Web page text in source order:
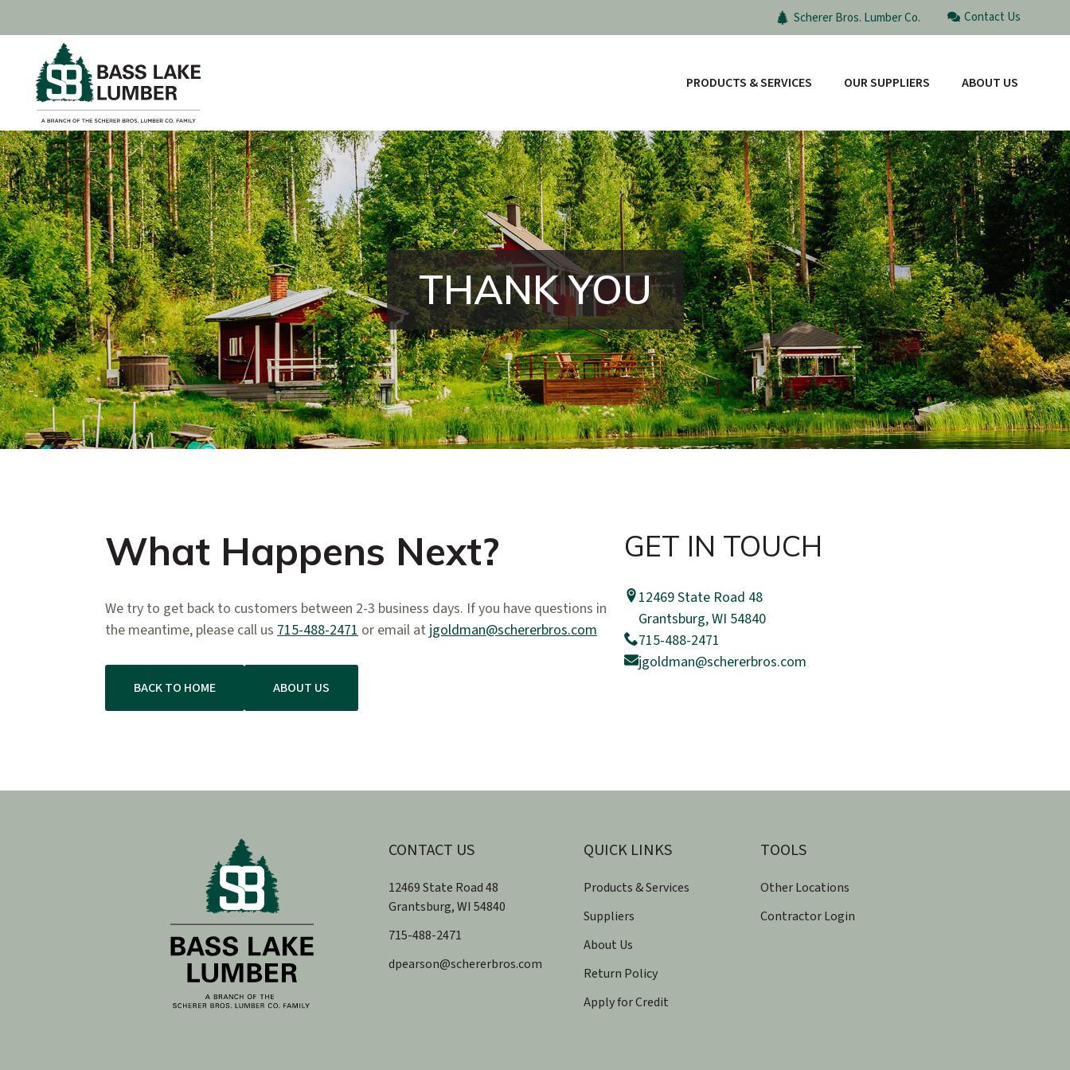
Scherer Bros. Lumber Co. Contact Us
PRODUCTS & SERVICES OUR SUPPLIERS ABOUT US
THANK YOU
What Happens Next?
We try to get back to customers between 2-3 business days. If you have questions in
the meantime, please call us 715-488-2471 or email at jgoldman@schererbros.com
BACK TO HOME ABOUT US
GET IN TOUCH
12469 State Road 48
​Grantsburg, WI 54840
715-488-2471
jgoldman@schererbros.com
CONTACT US
12469 State Road 48
​Grantsburg, WI 54840
715-488-2471
dpearson@schererbros.com
QUICK LINKS
Products & Services
Suppliers
About Us
Return Policy
Apply for Credit
TOOLS
Other Locations
Contractor Login